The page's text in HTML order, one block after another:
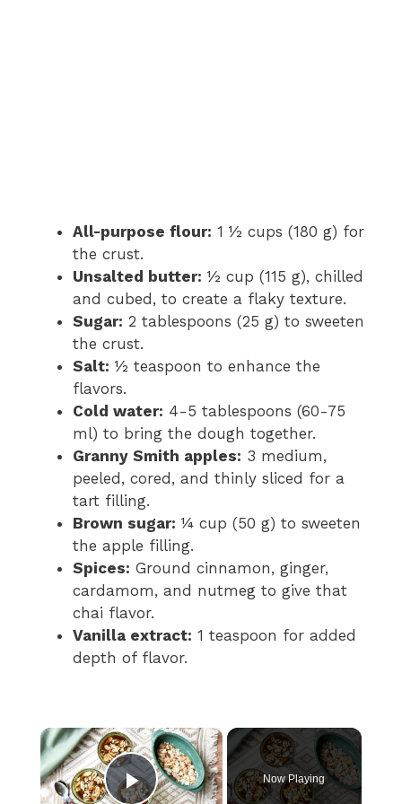
All-purpose flour: 1 ½ cups (180 g) for
the crust.
Unsalted butter: ½ cup (115 g), chilled
and cubed, to create a flaky texture.
Sugar: 2 tablespoons (25 g) to sweeten
the crust.
Salt: ½ teaspoon to enhance the
flavors.
Cold water: 4-5 tablespoons (60-75
ml) to bring the dough together.
Granny Smith apples: 3 medium,
peeled, cored, and thinly sliced for a
tart filling.
Brown sugar: ¼ cup (50 g) to sweeten
the apple filling.
Spices: Ground cinnamon, ginger,
cardamom, and nutmeg to give that
chai flavor.
Vanilla extract: 1 teaspoon for added
depth of flavor.
×
Now Playing